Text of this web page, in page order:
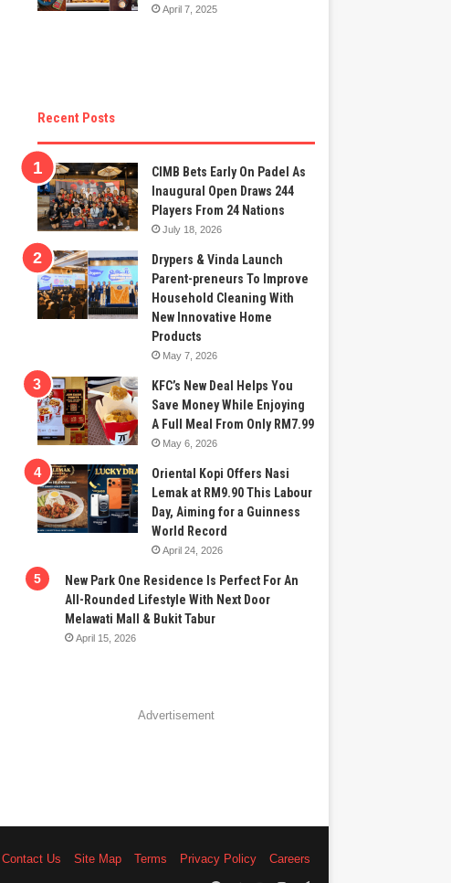
April 7, 2025
Recent Posts
CIMB Bets Early On Padel As
Inaugural Open Draws 244
Players From 24 Nations
July 18, 2026
Drypers & Vinda Launch
Parent-preneurs To Improve
Household Cleaning With
New Innovative Home
Products
May 7, 2026
KFC’s New Deal Helps You
Save Money While Enjoying
A Full Meal From Only RM7.99
May 6, 2026
Oriental Kopi Offers Nasi
Lemak at RM9.90 This Labour
Day, Aiming for a Guinness
World Record
April 24, 2026
New Park One Residence Is Perfect For An
All-Rounded Lifestyle With Next Door
Melawati Mall & Bukit Tabur
April 15, 2026
Advertisement
Contact Us Site Map Terms Privacy Policy
Careers